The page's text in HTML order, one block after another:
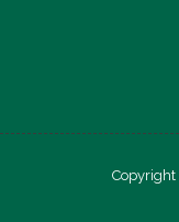
Copyright